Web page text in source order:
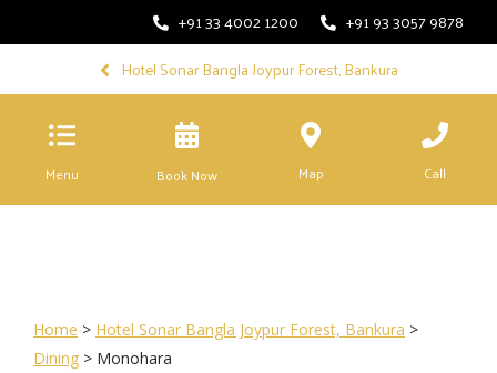
+91 33 4002 1200
+91 93 3057 9878
Hotel Sonar Bangla Joypur Forest, Bankura
Menu Book Now Map Call
Home > Hotel Sonar Bangla Joypur Forest, Bankura >
Dining > Monohara